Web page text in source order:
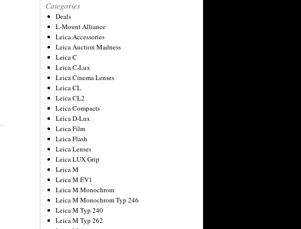
Categories
Deals
L-Mount Alliance
Leica Accessories
Leica Auction Madness
Leica C
Leica C-Lux
Leica Cinema Lenses
Leica CL
Leica CL2
Leica Compacts
Leica D-Lux
Leica Film
Leica Flash
Leica Lenses
Leica LUX Grip
Leica M
Leica M EV1
Leica M Monochrom
Leica M Monochrom Typ 246
Leica M Typ 240
Leica M Typ 262